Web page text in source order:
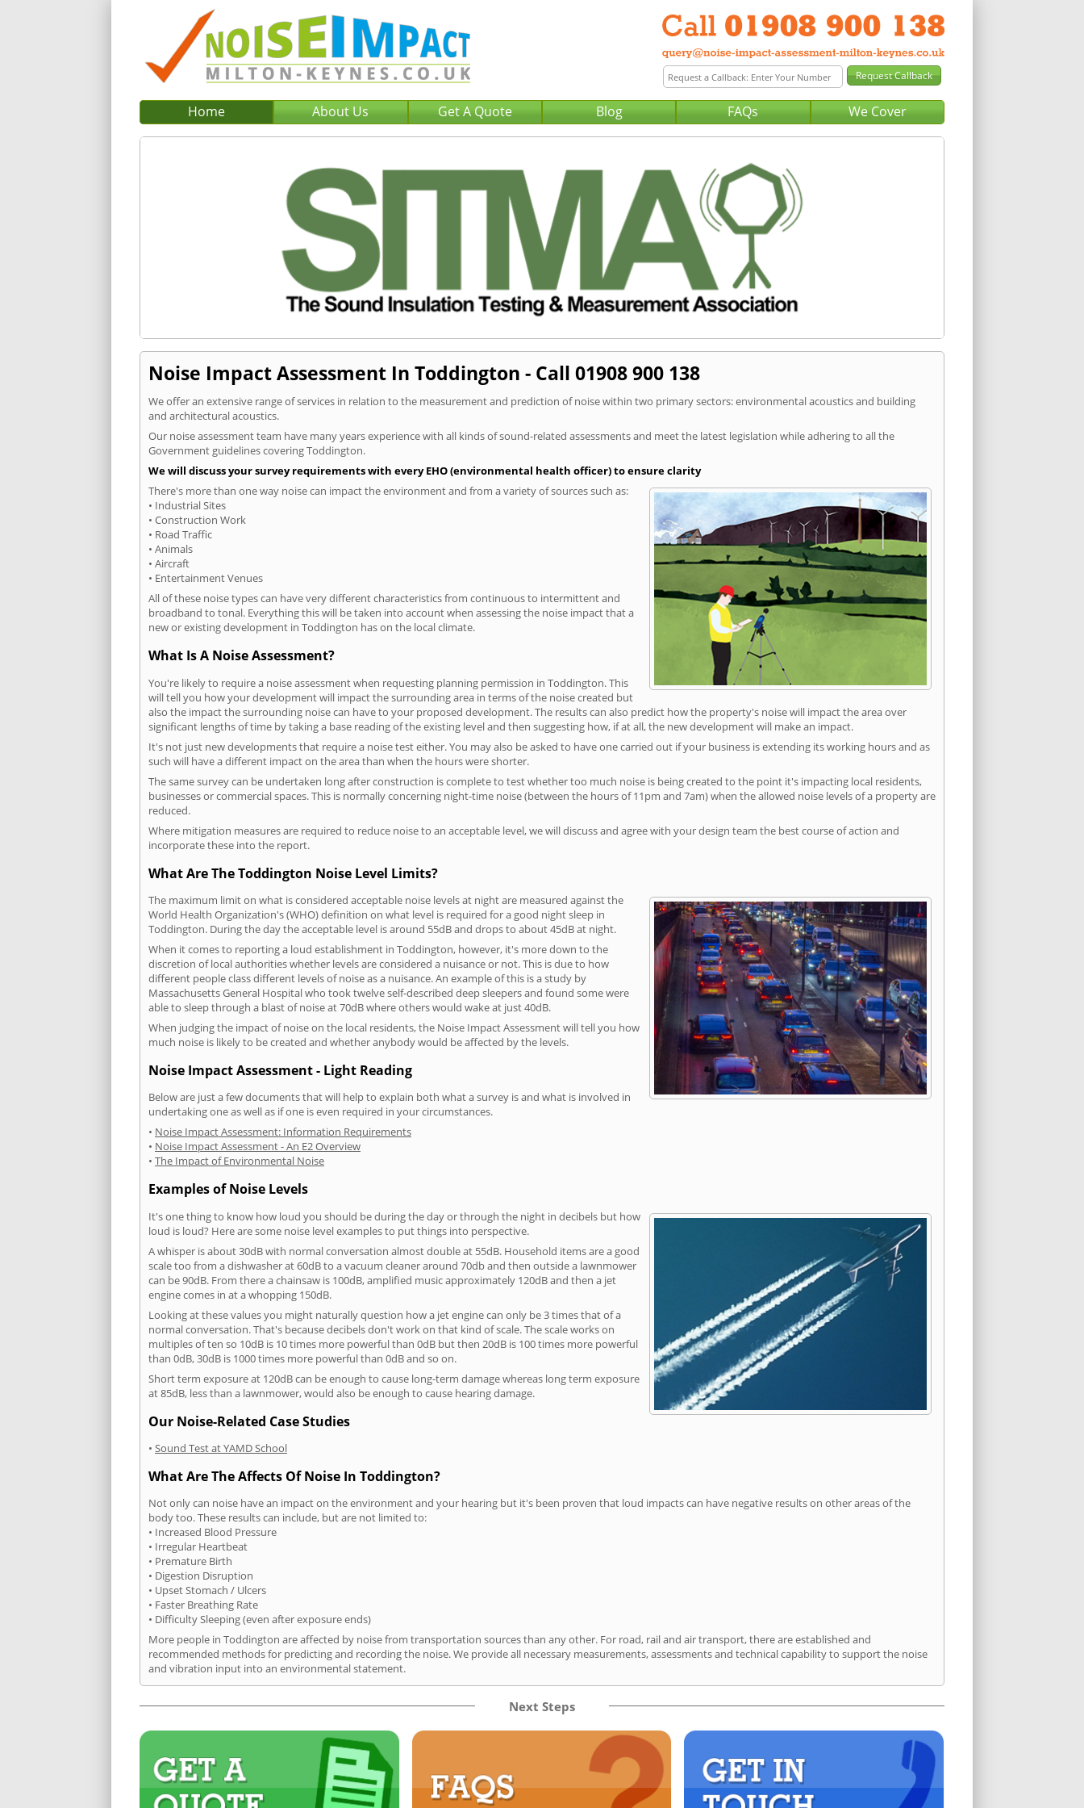
Home About Us Get A Quote Blog FAQs We Cover
Noise Impact Assessment In Toddington - Call 01908 900 138
We offer an extensive range of services in relation to the measurement and prediction of noise within two primary sectors: environmental acoustics and building
and architectural acoustics.
Our noise assessment team have many years experience with all kinds of sound-related assessments and meet the latest legislation while adhering to all the
Government guidelines covering Toddington.
We will discuss your survey requirements with every EHO (environmental health officer) to ensure clarity
There's more than one way noise can impact the environment and from a variety of sources such as:
• Industrial Sites
• Construction Work
• Road Traffic
• Animals
• Aircraft
• Entertainment Venues
All of these noise types can have very different characteristics from continuous to intermittent and
broadband to tonal. Everything this will be taken into account when assessing the noise impact that a
new or existing development in Toddington has on the local climate.
What Is A Noise Assessment?
You're likely to require a noise assessment when requesting planning permission in Toddington. This
will tell you how your development will impact the surrounding area in terms of the noise created but
also the impact the surrounding noise can have to your proposed development. The results can also predict how the property's noise will impact the area over
significant lengths of time by taking a base reading of the existing level and then suggesting how, if at all, the new development will make an impact.
It's not just new developments that require a noise test either. You may also be asked to have one carried out if your business is extending its working hours and as
such will have a different impact on the area than when the hours were shorter.
The same survey can be undertaken long after construction is complete to test whether too much noise is being created to the point it's impacting local residents,
businesses or commercial spaces. This is normally concerning night-time noise (between the hours of 11pm and 7am) when the allowed noise levels of a property are
reduced.
Where mitigation measures are required to reduce noise to an acceptable level, we will discuss and agree with your design team the best course of action and
incorporate these into the report.
What Are The Toddington Noise Level Limits?
The maximum limit on what is considered acceptable noise levels at night are measured against the
World Health Organization's (WHO) definition on what level is required for a good night sleep in
Toddington. During the day the acceptable level is around 55dB and drops to about 45dB at night.
When it comes to reporting a loud establishment in Toddington, however, it's more down to the
discretion of local authorities whether levels are considered a nuisance or not. This is due to how
different people class different levels of noise as a nuisance. An example of this is a study by
Massachusetts General Hospital who took twelve self-described deep sleepers and found some were
able to sleep through a blast of noise at 70dB where others would wake at just 40dB.
When judging the impact of noise on the local residents, the Noise Impact Assessment will tell you how
much noise is likely to be created and whether anybody would be affected by the levels.
Noise Impact Assessment - Light Reading
Below are just a few documents that will help to explain both what a survey is and what is involved in
undertaking one as well as if one is even required in your circumstances.
• Noise Impact Assessment: Information Requirements
• Noise Impact Assessment - An E2 Overview
• The Impact of Environmental Noise
Examples of Noise Levels
It's one thing to know how loud you should be during the day or through the night in decibels but how
loud is loud? Here are some noise level examples to put things into perspective.
A whisper is about 30dB with normal conversation almost double at 55dB. Household items are a good
scale too from a dishwasher at 60dB to a vacuum cleaner around 70db and then outside a lawnmower
can be 90dB. From there a chainsaw is 100dB, amplified music approximately 120dB and then a jet
engine comes in at a whopping 150dB.
Looking at these values you might naturally question how a jet engine can only be 3 times that of a
normal conversation. That's because decibels don't work on that kind of scale. The scale works on
multiples of ten so 10dB is 10 times more powerful than 0dB but then 20dB is 100 times more powerful
than 0dB, 30dB is 1000 times more powerful than 0dB and so on.
Short term exposure at 120dB can be enough to cause long-term damage whereas long term exposure
at 85dB, less than a lawnmower, would also be enough to cause hearing damage.
Our Noise-Related Case Studies
• Sound Test at YAMD School
What Are The Affects Of Noise In Toddington?
Not only can noise have an impact on the environment and your hearing but it's been proven that loud impacts can have negative results on other areas of the
body too. These results can include, but are not limited to:
• Increased Blood Pressure
• Irregular Heartbeat
• Premature Birth
• Digestion Disruption
• Upset Stomach / Ulcers
• Faster Breathing Rate
• Difficulty Sleeping (even after exposure ends)
More people in Toddington are affected by noise from transportation sources than any other. For road, rail and air transport, there are established and
recommended methods for predicting and recording the noise. We provide all necessary measurements, assessments and technical capability to support the noise
and vibration input into an environmental statement.
Next Steps